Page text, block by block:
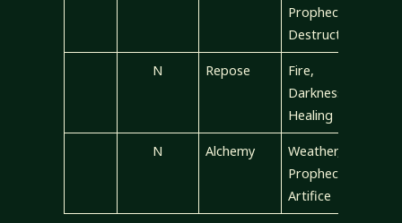
Prophecy,
Destruction
N Repose
Fire,
Darkness,
Healing
N Alchemy
Weather,
Prophecy,
Artifice